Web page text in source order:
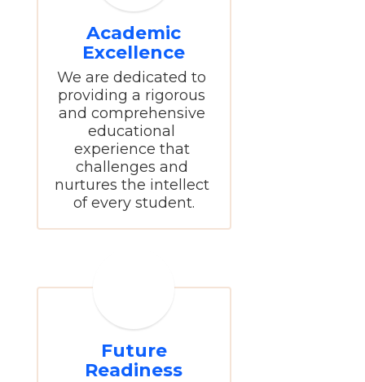
Academic
Excellence
We are dedicated to
providing a rigorous
and comprehensive
educational
experience that
challenges and
nurtures the intellect
of every student.
Future
Readiness